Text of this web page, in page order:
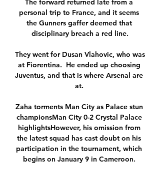
The forward returned late from a
personal trip to France, and it seems
the Gunners gaffer deemed that
disciplinary breach a red line.
They went for Dusan Vlahovic, who was
at Fiorentina.  He ended up choosing
Juventus, and that is where Arsenal are
at.
Zaha torments Man City as Palace stun
championsMan City 0-2 Crystal Palace
highlightsHowever, his omission from
the latest squad has cast doubt on his
participation in the tournament, which
begins on January 9 in Cameroon.